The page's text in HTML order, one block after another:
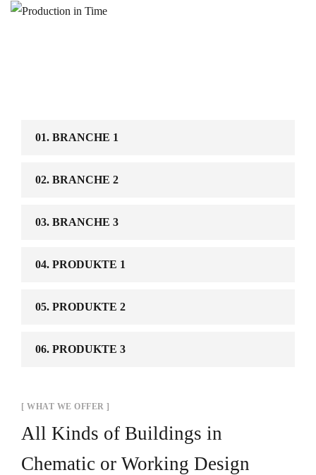
01. BRANCHE 1
02. BRANCHE 2
03. BRANCHE 3
04. PRODUKTE 1
05. PRODUKTE 2
06. PRODUKTE 3
[ WHAT WE OFFER ]
All Kinds of Buildings in
Chematic or Working Design